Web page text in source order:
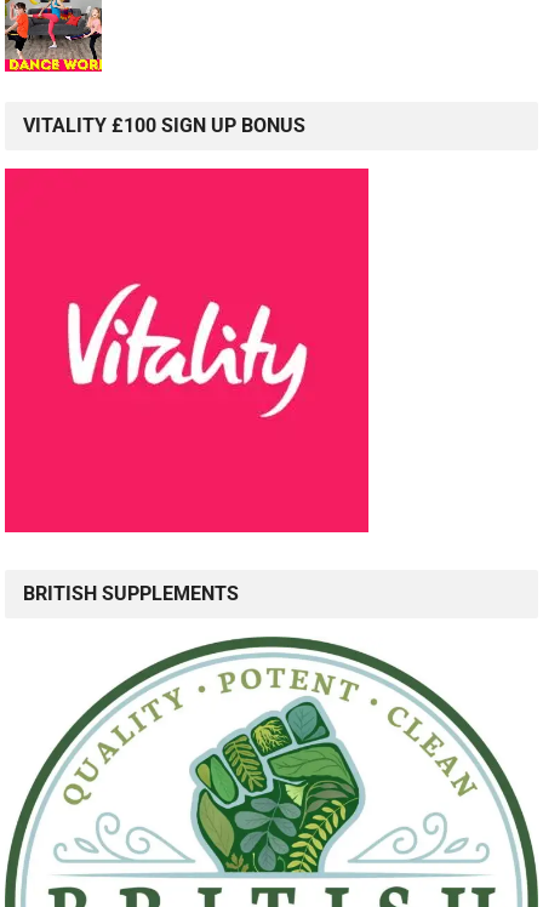
VITALITY £100 SIGN UP BONUS
BRITISH SUPPLEMENTS